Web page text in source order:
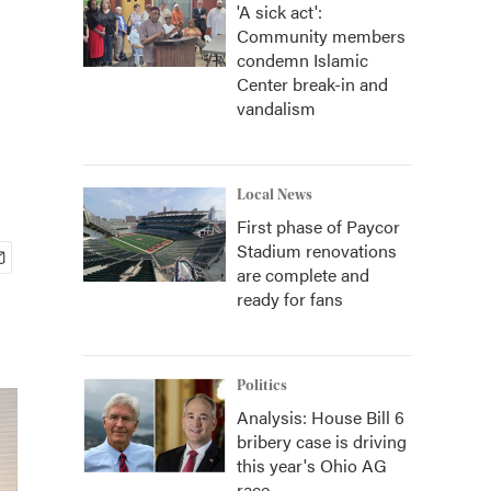
'A sick act':
Community members
condemn Islamic
Center break-in and
vandalism
Local News
First phase of Paycor
Stadium renovations
are complete and
ready for fans
Politics
Analysis: House Bill 6
bribery case is driving
this year's Ohio AG